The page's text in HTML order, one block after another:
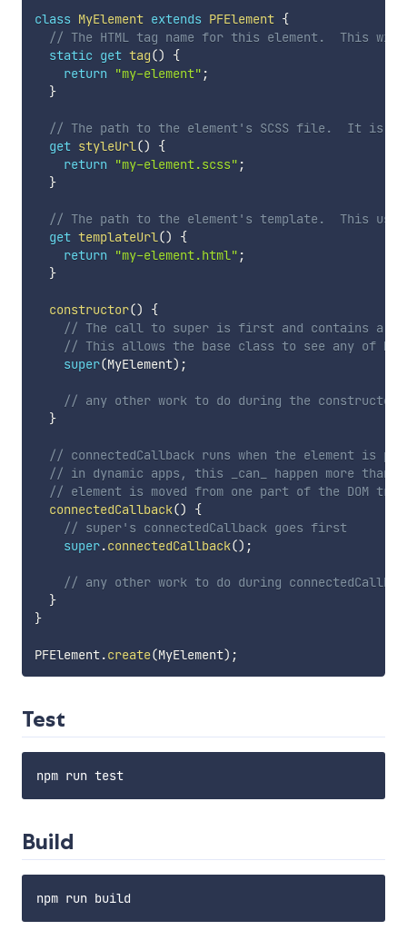
class MyElement extends PFElement {
// The HTML tag name for this element.  This
static get tag()
{
return
"my-element" ;
}
// The path to the element's SCSS file.  It is
get styleUrl()
{
return
"my-element.scss" ;
}
// The path to the element's template.  This
get templateUrl()
{
return
"my-element.html" ;
}
constructor()
{
// The call to super is first and contains a
// This allows the base class to see any of
super(MyElement) ;
// any other work to do during the constructor
}
// connectedCallback runs when the element is
// in dynamic apps, this _can_ happen more
// element is moved from one part of the DOM
connectedCallback()
{
// super's connectedCallback goes first
super.connectedCallback() ;
// any other work to do during
}
}
PFElement.create(MyElement) ;
Test
Build